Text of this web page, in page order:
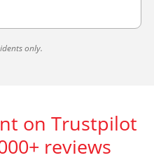
only.
on Trustpilot
reviews